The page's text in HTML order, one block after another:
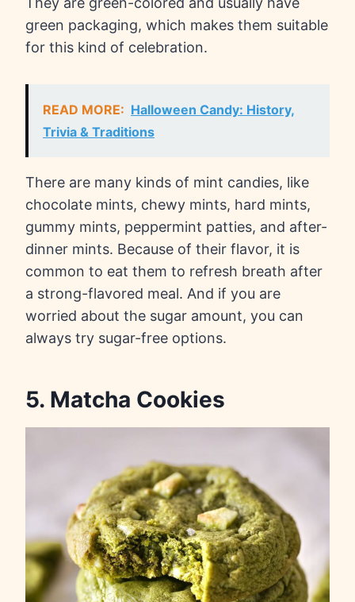
green packaging, which makes them suitable
for this kind of celebration.
READ MORE: Halloween Candy: History,
Trivia & Traditions
There are many kinds of mint candies, like
chocolate mints, chewy mints, hard mints,
gummy mints, peppermint patties, and after-
dinner mints. Because of their flavor, it is
common to eat them to refresh breath after
a strong-flavored meal. And if you are
worried about the sugar amount, you can
always try sugar-free options.
5. Matcha Cookies